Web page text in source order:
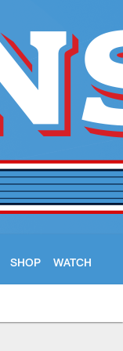
SHOP WATCH